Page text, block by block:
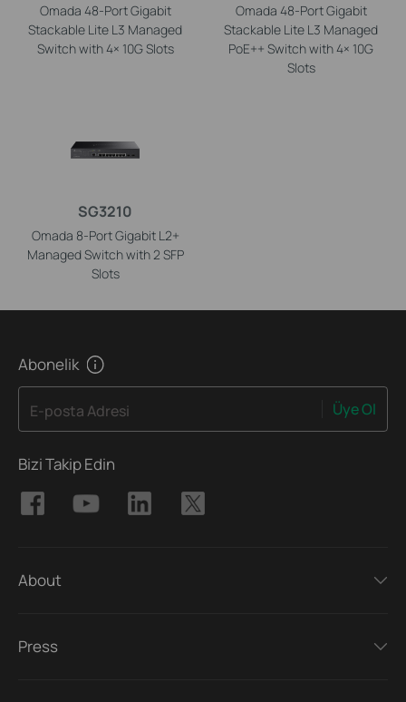
Omada 48-Port Gigabit
Stackable Lite L3 Managed
Switch with 4× 10G Slots
Omada 48-Port Gigabit
Stackable Lite L3 Managed
PoE++ Switch with 4× 10G
Slots
SG3210
Omada 8-Port Gigabit L2+
Managed Switch with 2 SFP
Slots
Abonelik
E-posta Adresi Üye Ol
Bizi Takip Edin
About
Press